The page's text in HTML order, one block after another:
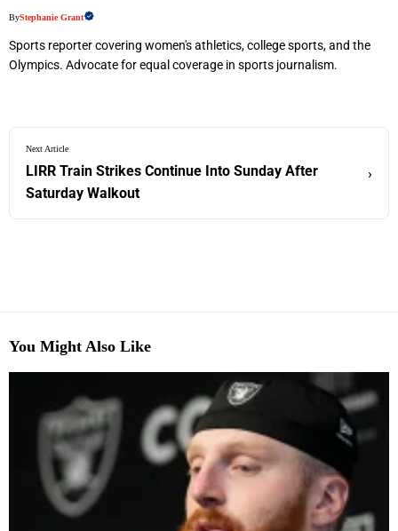
ByStephanie Grant
Sports reporter covering women's athletics, college sports, and the
Olympics. Advocate for equal coverage in sports journalism.
Next Article
LIRR Train Strikes Continue Into Sunday After
Saturday Walkout
›
You Might Also Like